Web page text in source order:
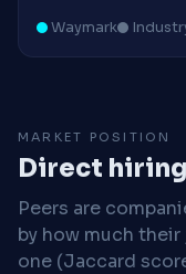
Waymark
MARKET POSITION
Direct
Peers are
by how much
one (Jaccard